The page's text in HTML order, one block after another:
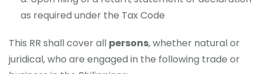
as required under the Tax Code
This RR shall cover all persons, whether natural or
juridical, who are engaged in the following trade or